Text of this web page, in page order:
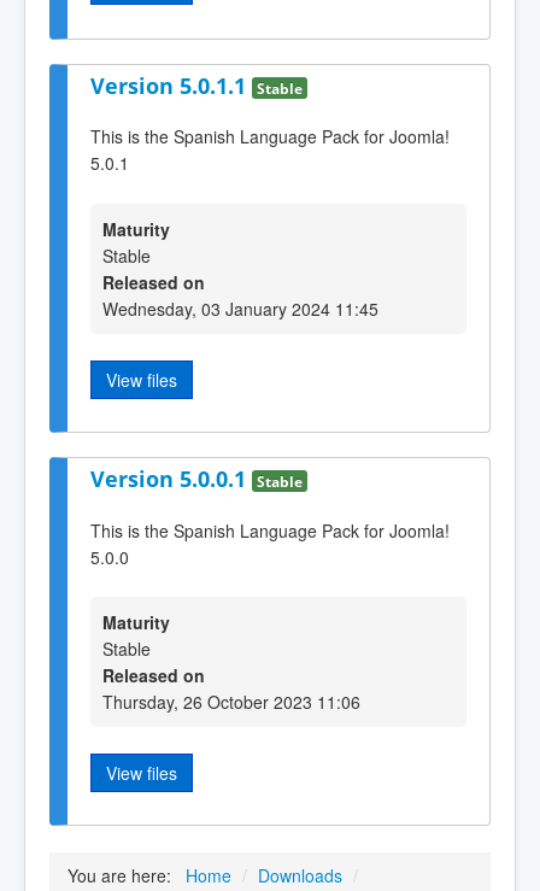
Version 5.0.1.1 Stable
This is the Spanish Language Pack for Joomla!
5.0.1
Maturity
Stable
Released on
Wednesday, 03 January 2024 11:45
View files
Version 5.0.0.1 Stable
This is the Spanish Language Pack for Joomla!
5.0.0
Maturity
Stable
Released on
Thursday, 26 October 2023 11:06
View files
You are here: Home / Downloads /